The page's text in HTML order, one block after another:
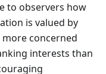
to observers how
is valued by
concerned
interests than